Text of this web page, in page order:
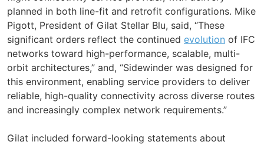
planned in both line-fit and retrofit configurations. Mike
Pigott, President of Gilat Stellar Blu, said, “These
significant orders reflect the continued evolution of IFC
networks toward high-performance, scalable, multi-
orbit architectures,” and, “Sidewinder was designed for
this environment, enabling service providers to deliver
reliable, high-quality connectivity across diverse routes
and increasingly complex network requirements.”
Gilat included forward-looking statements about